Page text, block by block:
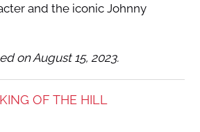
and the iconic Johnny
on August 15, 2023.
KING OF THE HILL